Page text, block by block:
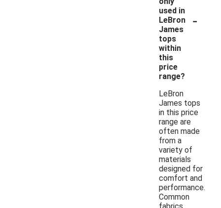
used in
LeBron
James
tops
within
this
price
range?
-
LeBron
James tops
in this price
range are
often made
from a
variety of
materials
designed for
comfort and
performance.
Common